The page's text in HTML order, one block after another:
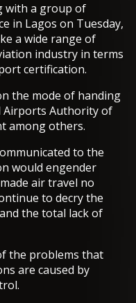
with a group of
in Lagos on Tuesday,
a wide range of
industry in terms
certification.
the mode of handing
Airports Authority of
among others.
to the
would engender
air travel no
to decry the
the total lack of
the problems that
are caused by